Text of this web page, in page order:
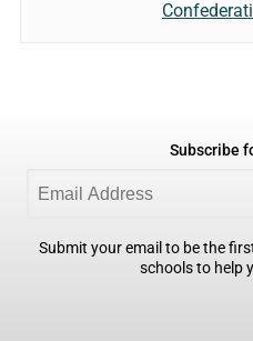
Subscribe
Submit your email to be the
schools to help